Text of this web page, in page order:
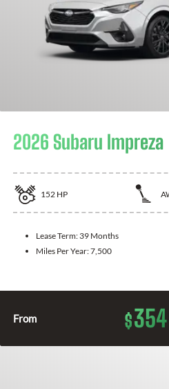
2026 Subaru Impreza
152 HP
Lease Term: 39 Months
Miles Per Year:7,500
From $354